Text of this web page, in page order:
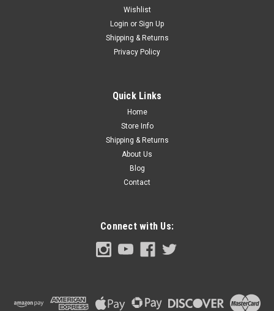
Wishlist
Login or Sign Up
Shipping & Returns
Privacy Policy
Quick Links
Home
Store Info
Shipping & Returns
About Us
Blog
Contact
Connect with Us: